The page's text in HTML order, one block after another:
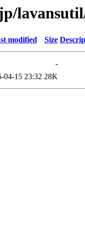
modified Size
-
04-15 23:32 28K